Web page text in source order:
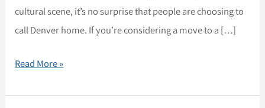
cultural scene, it’s no surprise that people are choosing to
call Denver home. If you’re considering a move to a […]
Read More »